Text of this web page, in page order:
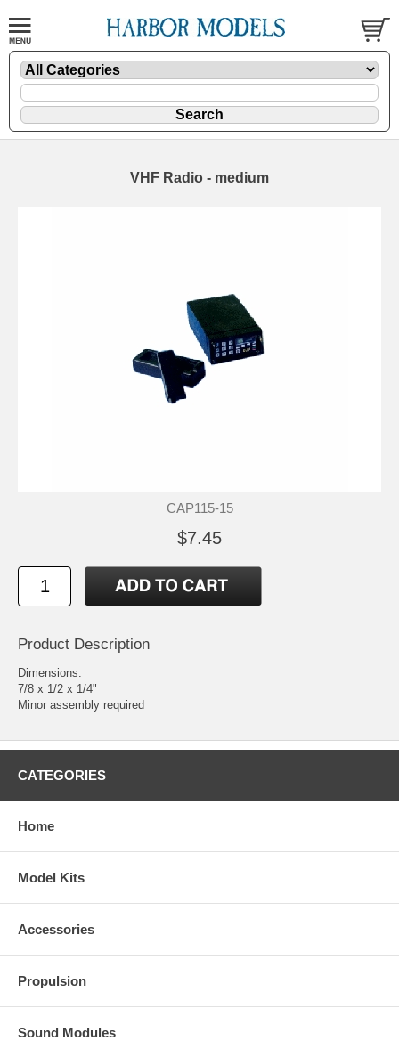
VHF Radio - medium
CAP115-15
$7.45
Product Description
Dimensions:
7/8 x 1/2 x 1/4"
Minor assembly required
CATEGORIES
Home
Model Kits
Accessories
Propulsion
Sound Modules